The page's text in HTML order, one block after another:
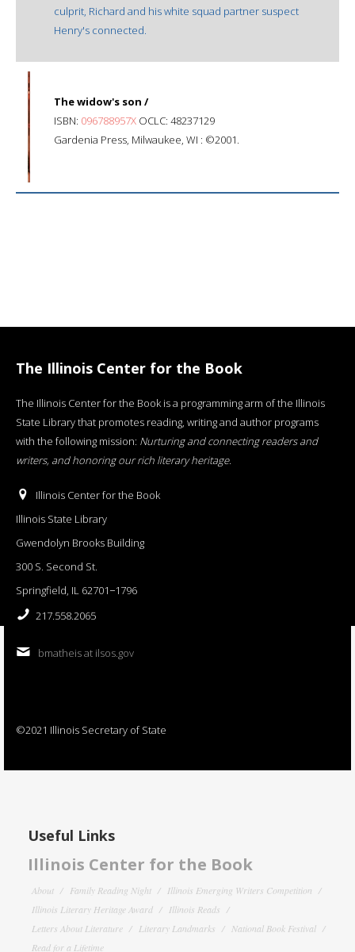
culprit, Richard and his white squad partner suspect
Henry's connected.
The widow's son /
ISBN: 096788957X OCLC: 48237129
Gardenia Press, Milwaukee, WI : ©2001.
The Illinois Center for the Book
The Illinois Center for the Book is a programming arm of the Illinois
State Library that promotes reading, writing and author programs
with the following mission: Nurturing and connecting readers and
writers, and honoring our rich literary heritage.
Illinois Center for the Book
Illinois State Library
Gwendolyn Brooks Building
300 S. Second St.
Springfield, IL 62701−1796
217.558.2065
bmatheis at ilsos.gov
©2021 Illinois Secretary of State
Useful Links
Illinois Center for the Book
About Family Reading Night
Illinois Emerging Writers Competition
Illinois Literary Heritage Award
Illinois Reads
Letters About Literature
Literary Landmarks
National Book Festival
Read for a Lifetime